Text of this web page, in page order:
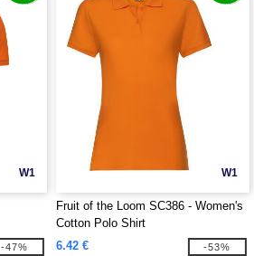
W1
-47%
W1
Fruit of the Loom SC386 - Women's
Cotton Polo Shirt
6.42 €
-53%